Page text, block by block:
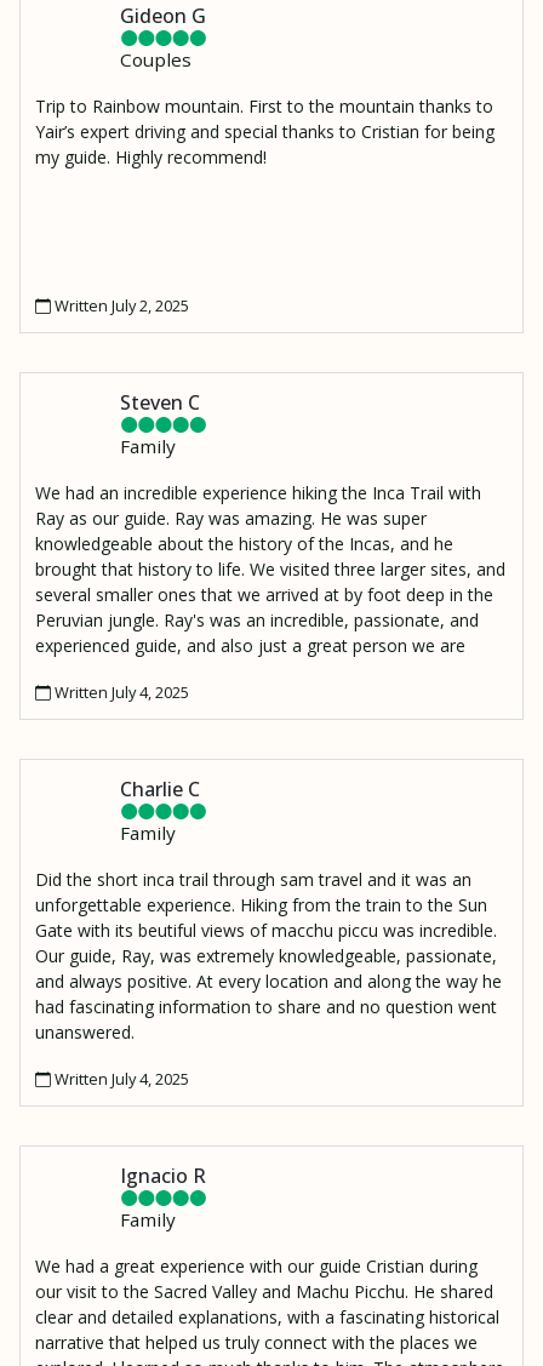
Gideon G
Couples
Trip to Rainbow mountain. First to the mountain thanks to
Yair’s expert driving and special thanks to Cristian for being
my guide. Highly recommend!
Written July 2, 2025
Steven C
Family
We had an incredible experience hiking the Inca Trail with
Ray as our guide. Ray was amazing. He was super
knowledgeable about the history of the Incas, and he
brought that history to life. We visited three larger sites, and
several smaller ones that we arrived at by foot deep in the
Peruvian jungle. Ray's was an incredible, passionate, and
experienced guide, and also just a great person we are
porter who made an amazing lunch and hiked it up to our
resting spot 2000 ft above the Urambamba River to
Written July 4, 2025
Charlie C
Family
Did the short inca trail through sam travel and it was an
unforgettable experience. Hiking from the train to the Sun
Gate with its beutiful views of macchu piccu was incredible.
Our guide, Ray, was extremely knowledgeable, passionate,
and always positive. At every location and along the way he
had fascinating information to share and no question went
unanswered.
Written July 4, 2025
Ignacio R
Family
We had a great experience with our guide Cristian during
our visit to the Sacred Valley and Machu Picchu. He shared
clear and detailed explanations, with a fascinating historical
narrative that helped us truly connect with the places we